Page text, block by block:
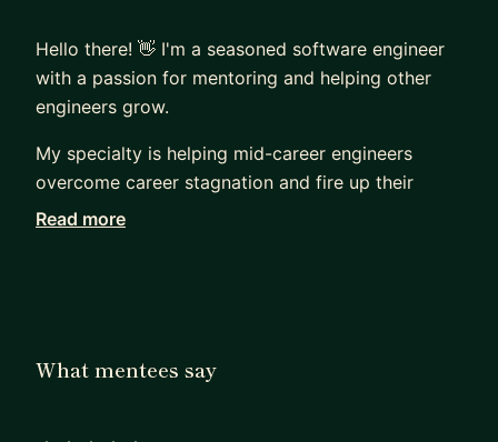
Hello there! 👋 I'm a seasoned software engineer
with a passion for mentoring and helping other
engineers grow.
My specialty is helping mid-career engineers
overcome career stagnation and fire up their
careers. Whether you're seeking to 1) advance
formal CS background?
Read more
What mentees say